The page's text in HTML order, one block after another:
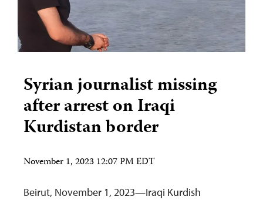
Syrian journalist missing
after arrest on Iraqi
Kurdistan border
November 1, 2023 12:07 PM EDT
Beirut, November 1, 2023—Iraqi Kurdish